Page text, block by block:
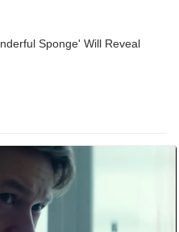
Sponge' Will Reveal